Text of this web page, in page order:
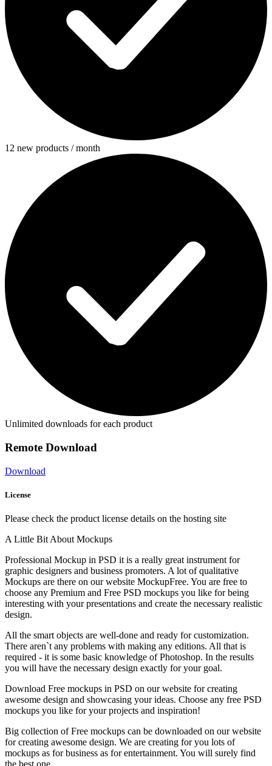
12 new products / month
Unlimited downloads for each product
Remote Download
Download
License
Please check the product license details on the hosting site
A Little Bit About Mockups
Professional Mockup in PSD it is a really great instrument for
graphic designers and business promoters. A lot of qualitative
Mockups are there on our website MockupFree. You are free to
choose any Premium and Free PSD mockups you like for being
interesting with your presentations and create the necessary realistic
design.
All the smart objects are well-done and ready for customization.
There aren`t any problems with making any editions. All that is
required - it is some basic knowledge of Photoshop. In the results
you will have the necessary design exactly for your goal.
Download Free mockups in PSD on our website for creating
awesome design and showcasing your ideas. Choose any free PSD
mockups you like for your projects and inspiration!
Big collection of Free mockups can be downloaded on our website
for creating awesome design. We are creating for you lots of
mockups as for business as for entertainment. You will surely find
the best one.